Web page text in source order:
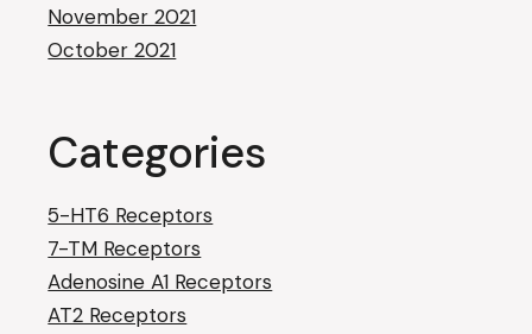
November 2021
October 2021
Categories
5-HT6 Receptors
7-TM Receptors
Adenosine A1 Receptors
AT2 Receptors